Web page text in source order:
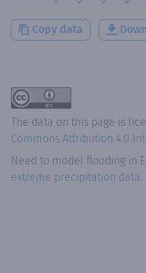
Copy data
The data on this page is
Commons Attribution 4.0
Need to model flooding in
extreme precipitation data.